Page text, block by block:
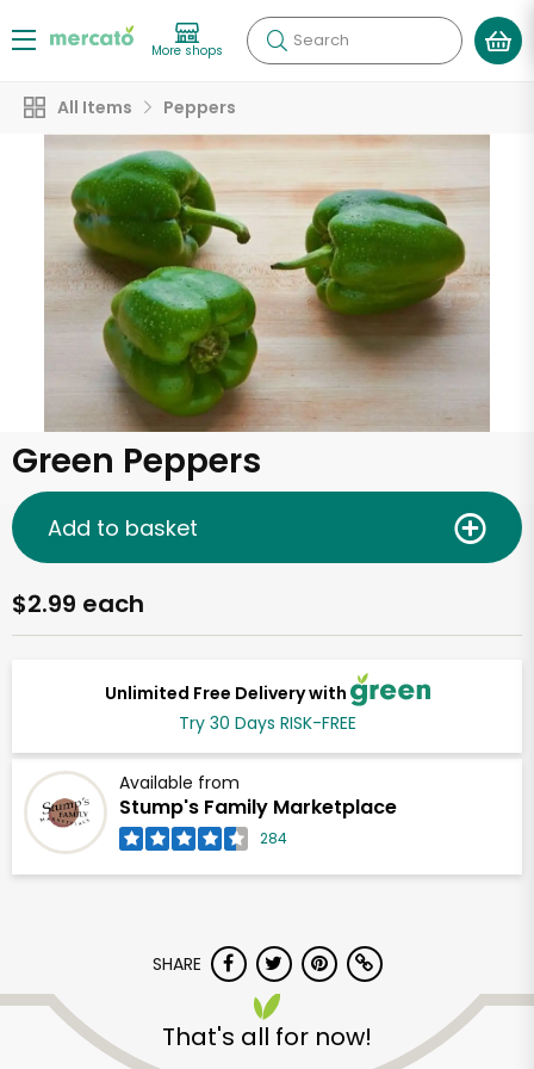
More shops Search
All Items Peppers
Green Peppers
Unlimited Free Delivery with
Try 30 Days RISK-FREE
Available from
Stump's Family Marketplace
284
$2.99 each
Add to basket
SHARE
That's all for now!